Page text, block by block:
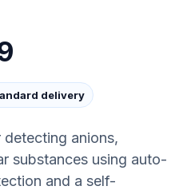
delivery
anions,
substances using auto-
and a self-